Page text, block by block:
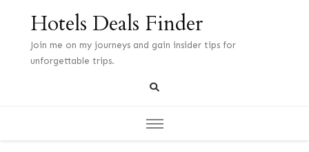
Hotels Deals Finder
Join me on my journeys and gain insider tips for
unforgettable trips.